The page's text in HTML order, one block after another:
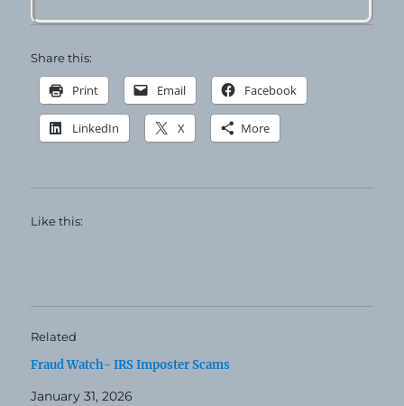
Share this:
Print Email Facebook
LinkedIn X More
Like this:
Related
Fraud Watch- IRS Imposter Scams
January 31, 2026